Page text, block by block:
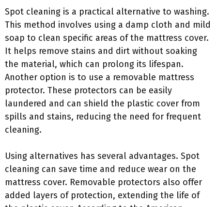
Spot cleaning is a practical alternative to washing.
This method involves using a damp cloth and mild
soap to clean specific areas of the mattress cover.
It helps remove stains and dirt without soaking
the material, which can prolong its lifespan.
Another option is to use a removable mattress
protector. These protectors can be easily
laundered and can shield the plastic cover from
spills and stains, reducing the need for frequent
cleaning.
Using alternatives has several advantages. Spot
cleaning can save time and reduce wear on the
mattress cover. Removable protectors also offer
added layers of protection, extending the life of